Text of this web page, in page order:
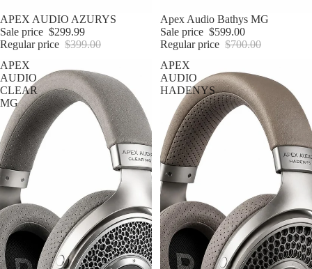
Sale
APEX AUDIO AZURYS
Sale price $299.99
Regular price $399.00
Sale
Apex Audio Bathys MG
Sale price $599.00
Regular price $700.00
APEX
AUDIO
CLEAR
MG
APEX
AUDIO
HADENYS